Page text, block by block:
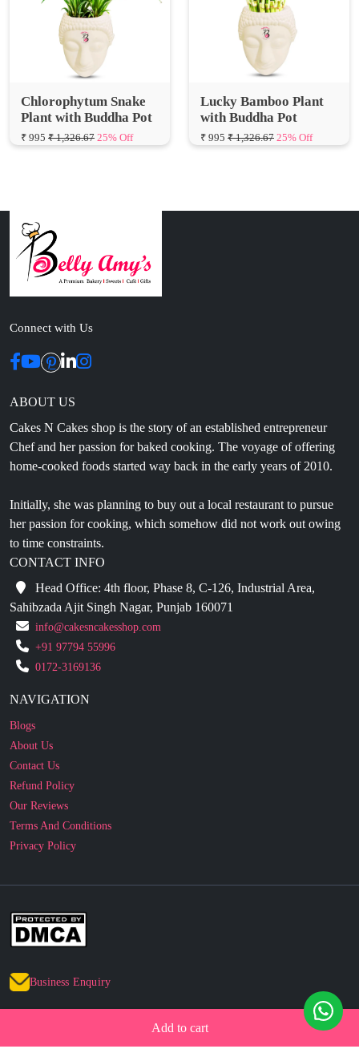
Add to cart
Chlorophytum Snake
Plant with Buddha Pot
₹ 995 ₹ 1,326.67 25% Off
Lucky Bamboo Plant
with Buddha Pot
₹ 995 ₹ 1,326.67 25% Off
Connect with Us
ABOUT US
Cakes N Cakes shop is the story of an established entrepreneur
Chef and her passion for baked cooking. The voyage of offering
home-cooked foods started way back in the early years of 2010.
Initially, she was planning to buy out a local restaurant to pursue
her passion for cooking, which somehow did not work out owing
to time constraints.
CONTACT INFO
Head Office: 4th floor, Phase 8, C-126, Industrial Area,
Sahibzada Ajit Singh Nagar, Punjab 160071
info@cakesncakesshop.com
+91 97794 55996
0172-3169136
NAVIGATION
Blogs
About Us
Contact Us
Refund Policy
Our Reviews
Terms And Conditions
Privacy Policy
Business Enquiry
© 2010 - 2026 cakesncakesshop.com